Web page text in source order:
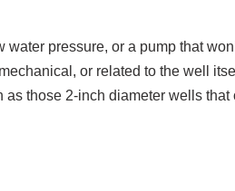
pressure, or a pump that
or related to the well
those 2-inch diameter wells that